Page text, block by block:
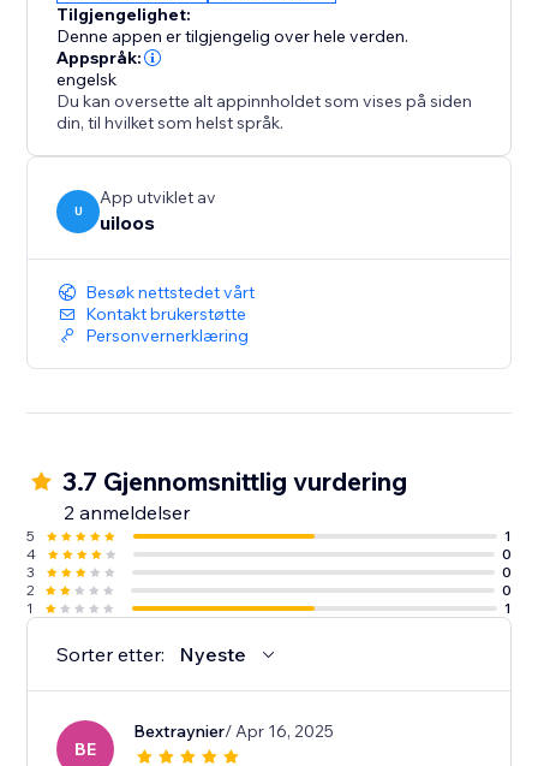
Tilgjengelighet:
Denne appen er tilgjengelig over hele verden.
Appspråk:
engelsk
Du kan oversette alt appinnholdet som vises på siden
din, til hvilket som helst språk.
U
App utviklet av
uiloos
Besøk nettstedet vårt
Kontakt brukerstøtte
Personvernerklæring
3.7 Gjennomsnittlig vurdering
2 anmeldelser
5
1
4
0
3
0
2
0
1
1
Sorter etter: Nyeste
BE
Bextraynier/ Apr 16, 2025